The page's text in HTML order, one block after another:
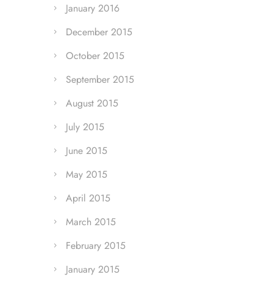
January 2016
December 2015
October 2015
September 2015
August 2015
July 2015
June 2015
May 2015
April 2015
March 2015
February 2015
January 2015